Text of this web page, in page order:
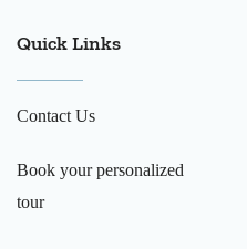
Quick Links
Contact Us
Book your personalized
tour